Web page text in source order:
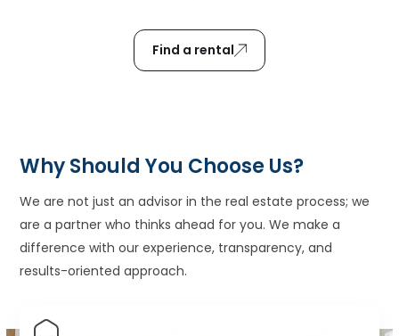
Find a rental
Why Should You Choose Us?
We are not just an advisor in the real estate process; we
are a partner who thinks ahead for you. We make a
difference with our experience, transparency, and
results-oriented approach.